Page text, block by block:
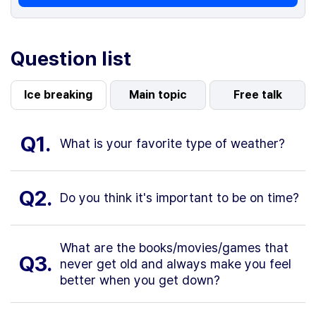
Question list
Ice breaking Main topic Free talk
Q1. What is your favorite type of weather?
Q2. Do you think it's important to be on time?
Q3.
What are the books/movies/games that
never get old and always make you feel
better when you get down?